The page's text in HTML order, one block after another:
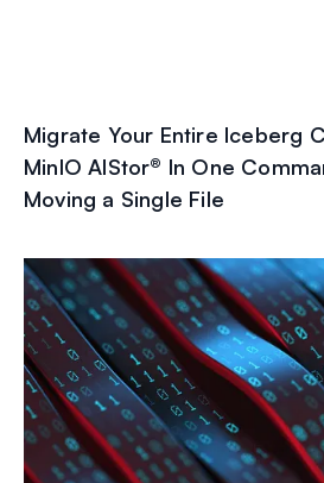
Migrate Your Entire Iceberg
MinIO AIStor® In One
Moving a Single File